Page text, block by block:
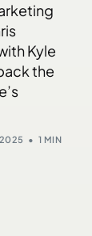
Kyle
the
1 MIN